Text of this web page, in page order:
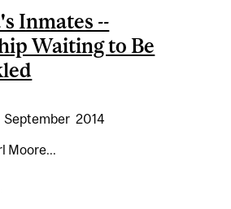
Inmates --
Waiting to Be
September 2014
Moore...